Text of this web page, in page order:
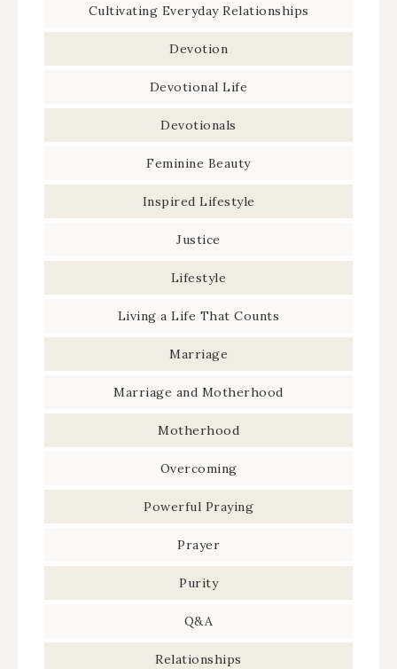
Cultivating Everyday Relationships
Devotion
Devotional Life
Devotionals
Feminine Beauty
Inspired Lifestyle
Justice
Lifestyle
Living a Life That Counts
Marriage
Marriage and Motherhood
Motherhood
Overcoming
Powerful Praying
Prayer
Purity
Q&A
Relationships